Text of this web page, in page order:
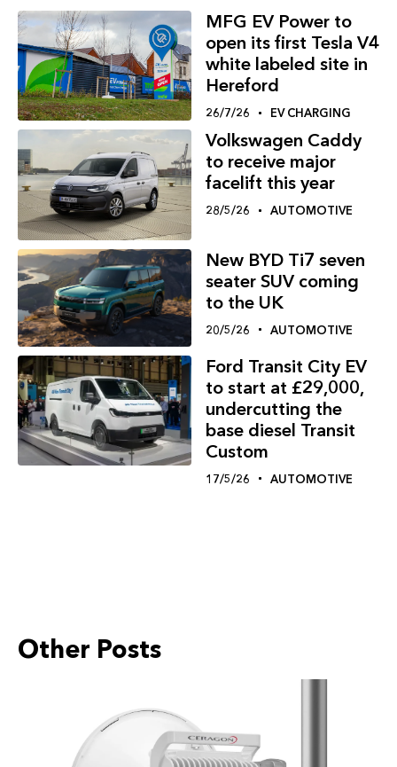
MFG EV Power to
open its first Tesla V4
white labeled site in
Hereford
26/7/26 EV CHARGING
Volkswagen Caddy
to receive major
facelift this year
28/5/26 AUTOMOTIVE
New BYD Ti7 seven
seater SUV coming
to the UK
20/5/26 AUTOMOTIVE
Ford Transit City EV
to start at £29,000,
undercutting the
base diesel Transit
Custom
17/5/26 AUTOMOTIVE
Other Posts